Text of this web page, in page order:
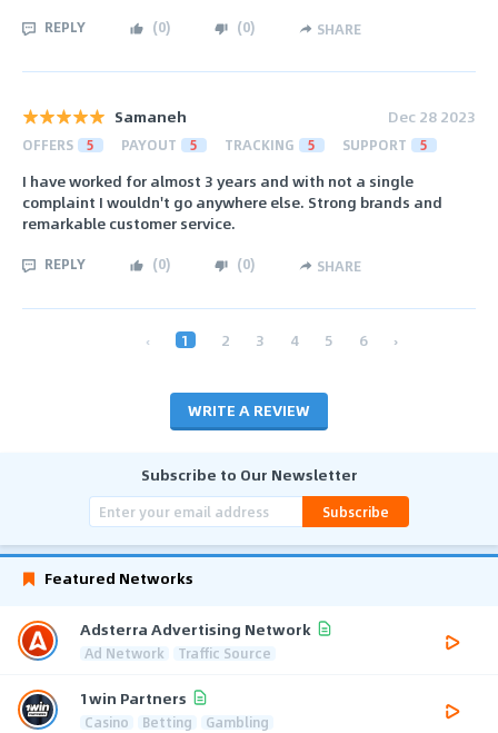
REPLY (0) (0) SHARE
Samaneh Dec 28 2023
OFFERS 5 PAYOUT 5 TRACKING 5 SUPPORT 5
I have worked for almost 3 years and with not a single
complaint I wouldn't go anywhere else. Strong brands and
remarkable customer service.
REPLY (0) (0) SHARE
‹ 1 2 3 4 5 6 ›
WRITE A REVIEW
Subscribe to Our Newsletter
Subscribe
Featured Networks
Adsterra Advertising Network
Ad Network Traffic Source
1win Partners
Casino Betting Gambling